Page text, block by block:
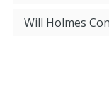
Will Holmes